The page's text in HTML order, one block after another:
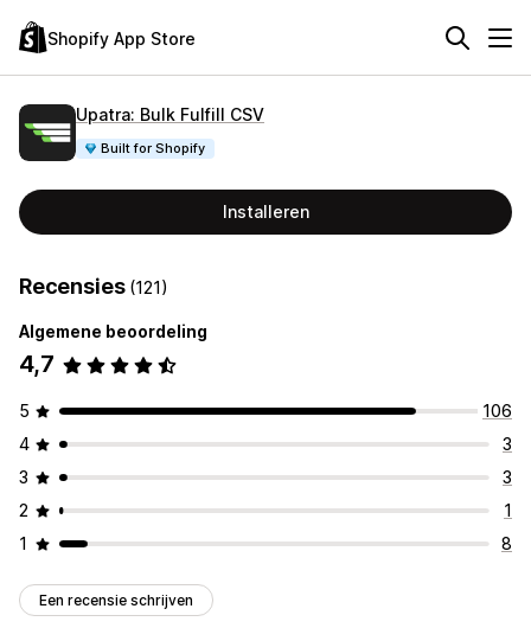
Shopify App Store
Upatra: Bulk Fulfill CSV
Built for Shopify
Installeren
Recensies (121)
Algemene beoordeling
4,7
5
106
4
3
3
3
2
1
1
8
Een recensie schrijven